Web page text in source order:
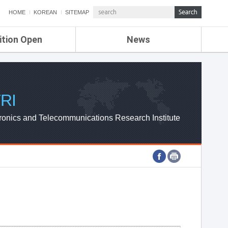
HOME KOREAN SITEMAP
Open News
ETRI NEWS
ETRI WEBZINE
and Telecommunications Research Institute